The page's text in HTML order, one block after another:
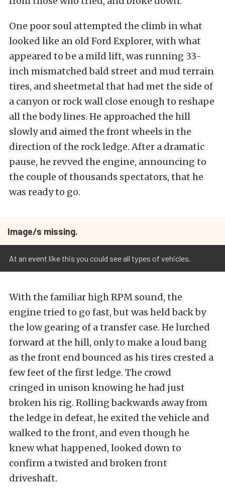
One poor soul attempted the climb in what
looked like an old Ford Explorer, with what
appeared to be a mild lift, was running 33-
inch mismatched bald street and mud terrain
tires, and sheetmetal that had met the side of
a canyon or rock wall close enough to reshape
all the body lines. He approached the hill
slowly and aimed the front wheels in the
direction of the rock ledge. After a dramatic
pause, he revved the engine, announcing to
the couple of thousands spectators, that he
was ready to go.
Image/s missing.
At an event like this you could see all types of vehicles.
With the familiar high RPM sound, the
engine tried to go fast, but was held back by
the low gearing of a transfer case. He lurched
forward at the hill, only to make a loud bang
as the front end bounced as his tires crested a
few feet of the first ledge. The crowd
cringed in unison knowing he had just
broken his rig. Rolling backwards away from
the ledge in defeat, he exited the vehicle and
walked to the front, and even though he
knew what happened, looked down to
confirm a twisted and broken front
driveshaft.